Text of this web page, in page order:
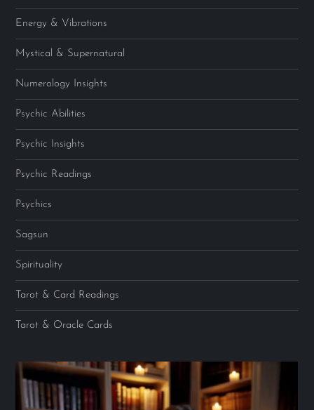
Energy & Vibrations
Mystical & Supernatural
Numerology Insights
Psychic Abilities
Psychic Insights
Psychic Readings
Psychics
Sagsun
Spirituality
Tarot & Card Readings
Tarot & Oracle Cards
Video